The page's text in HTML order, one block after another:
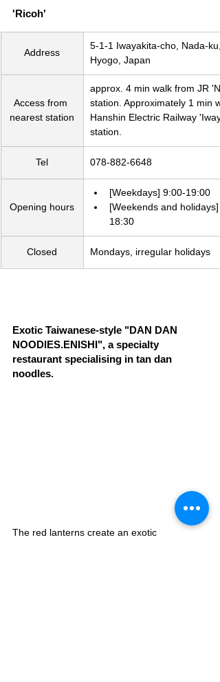
'Ricoh'
Address
5-1-1 Iwayakita-cho, Nada-
Hyogo, Japan
Access from
nearest station
approx. 4 min walk from JR
station. Approximately 1 min
Hanshin Electric Railway
station.
Tel 078-882-6648
Opening hours
[Weekdays] 9:00-19:00
[Weekends and holidays]
18:30
Closed Mondays, irregular holidays
Exotic Taiwanese-style "DAN DAN
NOODlES.ENISHI", a specialty
restaurant specialising in tan dan
noodles.
The red lanterns create an exotic